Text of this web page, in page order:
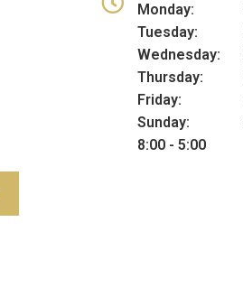
Monday:
Tuesday:
Wednesday:
Thursday:
Friday:
Sunday:
8:00 - 5:00